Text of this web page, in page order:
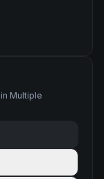
in Multiple